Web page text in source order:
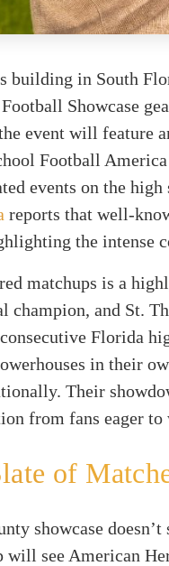
building in South
Showcase
event will feature
Football
events on the
reports that well-
the intense
matchups is a
champion, and St.
Florida
in their
Their
from fans eager to
of
showcase
will see American